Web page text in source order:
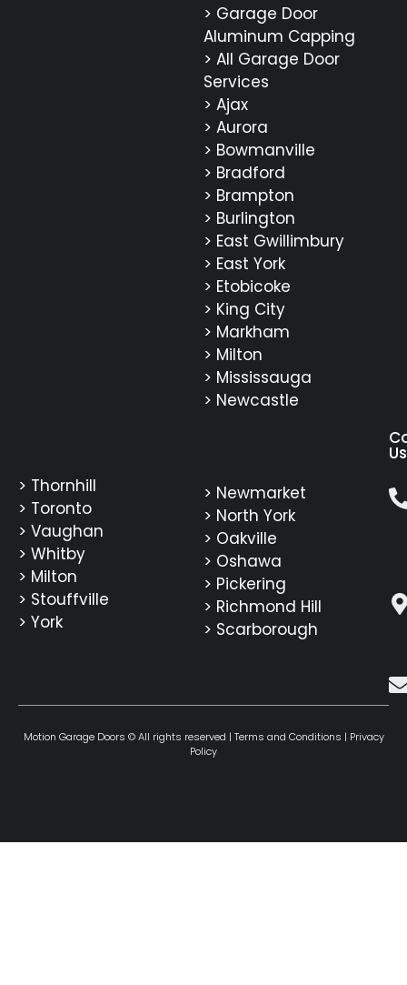
> Garage Door
Aluminum Capping
> All Garage Door
Services
> Ajax
> Aurora
> Bowmanville
> Bradford
> Brampton
> Burlington
> East Gwillimbury
> East York
> Etobicoke
> King City
> Markham
> Milton
> Mississauga
> Newcastle
Us
> Newmarket
> North York
> Oakville
> Oshawa
> Pickering
> Richmond Hill
> Scarborough
> Thornhill
> Toronto
> Vaughan
> Whitby
> Milton
> Stouffville
> York
Motion Garage Doors © All rights reserved | Terms and Conditions | Privacy
Policy